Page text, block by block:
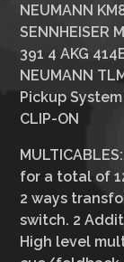
NEUMANN
SENNHEISER
391 4 AKG
NEUMANN
Pickup System
CLIP-ON
MULTICABLES:
for a total of
2 ways
switch. 2
High level